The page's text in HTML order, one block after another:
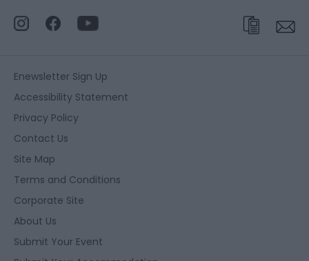
Enewsletter Sign Up
Accessibility Statement
Privacy Policy
Contact Us
Site Map
Terms and Conditions
Corporate Site
About Us
Submit Your Event